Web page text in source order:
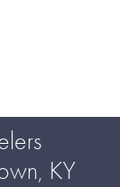
KY